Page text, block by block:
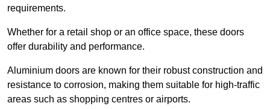
requirements.
Whether for a retail shop or an office space, these doors
offer durability and performance.
Aluminium doors are known for their robust construction and
resistance to corrosion, making them suitable for high-traffic
areas such as shopping centres or airports.